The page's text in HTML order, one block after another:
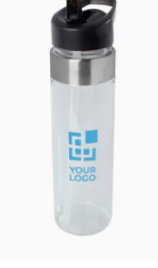
Ability to